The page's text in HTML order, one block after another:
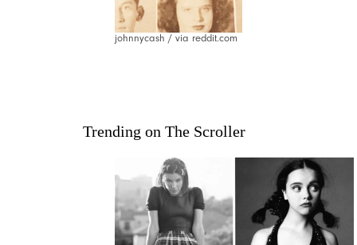
johnnycash / via reddit.com
Trending on The Scroller